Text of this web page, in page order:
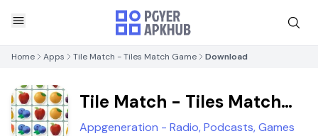
Home Apps Tile Match - Tiles Match Game Download
Tile Match - Tiles Match
Game
Appgeneration - Radio, Podcasts, Games